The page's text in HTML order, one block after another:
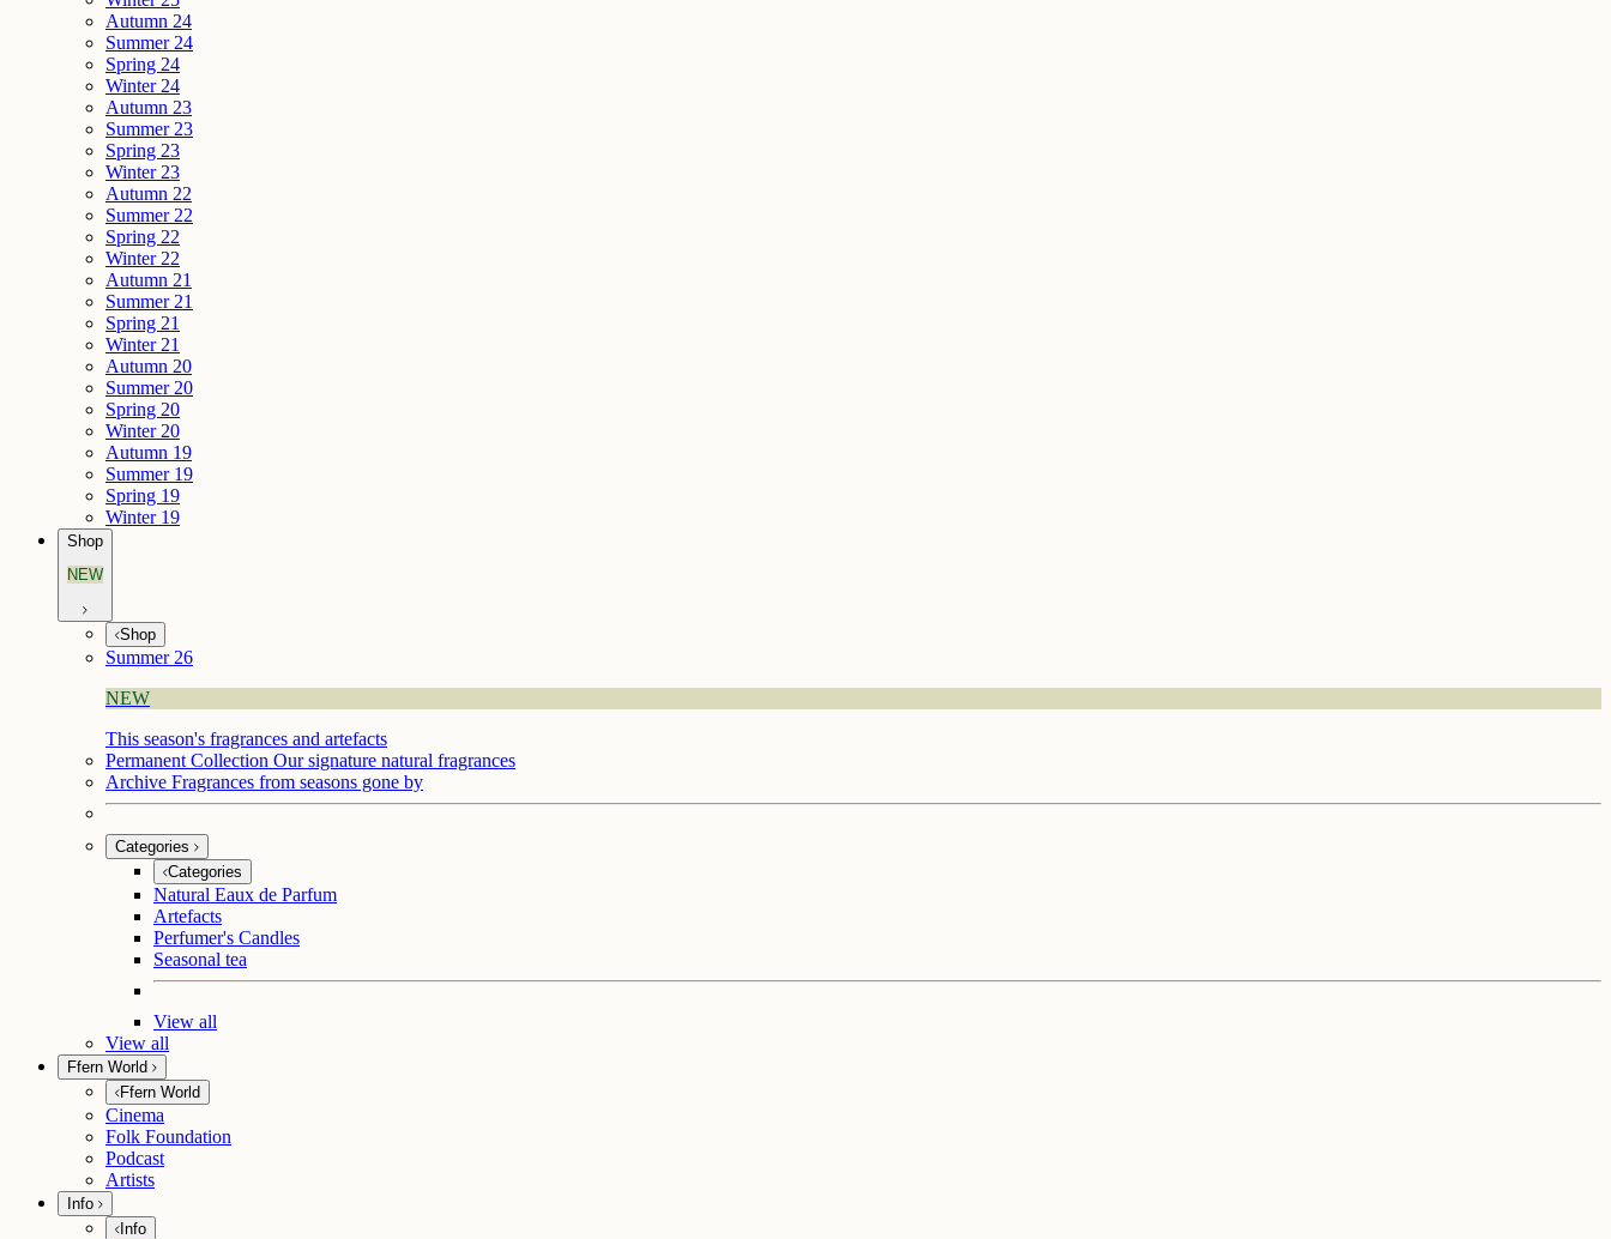
Autumn 24
Summer 24
Spring 24
Winter 24
Autumn 23
Summer 23
Spring 23
Winter 23
Autumn 22
Summer 22
Spring 22
Winter 22
Autumn 21
Summer 21
Spring 21
Winter 21
Autumn 20
Summer 20
Spring 20
Winter 20
Autumn 19
Summer 19
Spring 19
Winter 19
Shop
NEW
Shop
Summer 26
NEW
This season's fragrances and artefacts
Permanent Collection Our signature natural fragrances
Archive Fragrances from seasons gone by
Categories
Categories
Natural Eaux de Parfum
Artefacts
Perfumer's Candles
Seasonal tea
View all
View all
Ffern World
Ffern World
Cinema
Folk Foundation
Podcast
Artists
Info
Info